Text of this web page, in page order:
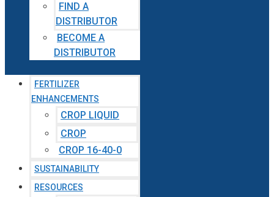
FIND A
DISTRIBUTOR
BECOME A
DISTRIBUTOR
FERTILIZER
ENHANCEMENTS
CROP LIQUID
CROP
CROP 16-40-0
SUSTAINABILITY
RESOURCES